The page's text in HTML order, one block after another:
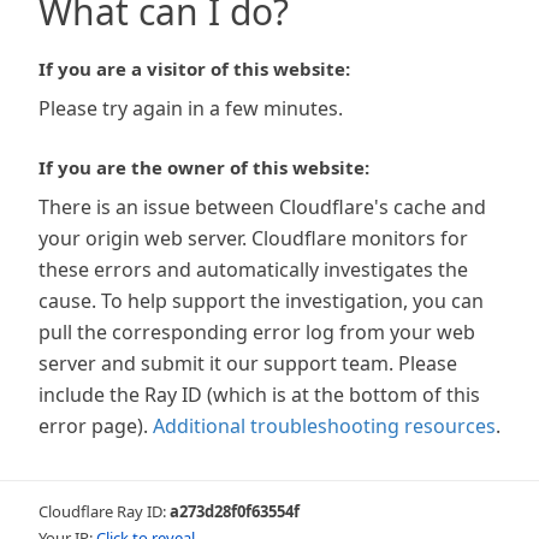
What can I do?
If you are a visitor of this website:
Please try again in a few minutes.
If you are the owner of this website:
There is an issue between Cloudflare's cache and
your origin web server. Cloudflare monitors for
these errors and automatically investigates the
cause. To help support the investigation, you can
pull the corresponding error log from your web
server and submit it our support team. Please
include the Ray ID (which is at the bottom of this
error page). Additional troubleshooting resources.
Cloudflare Ray ID:a273d28f0f63554f